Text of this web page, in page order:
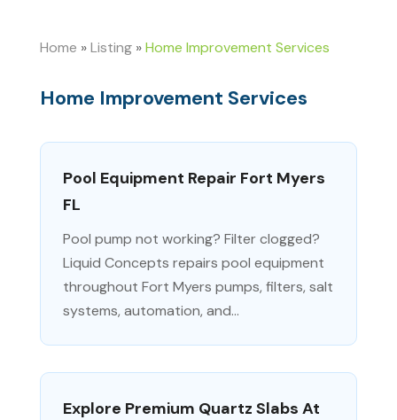
Home »Listing»Home Improvement Services
Home Improvement Services
Pool Equipment Repair Fort Myers
FL
Pool pump not working? Filter clogged?
Liquid Concepts repairs pool equipment
throughout Fort Myers pumps, filters, salt
systems, automation, and...
Explore Premium Quartz Slabs At